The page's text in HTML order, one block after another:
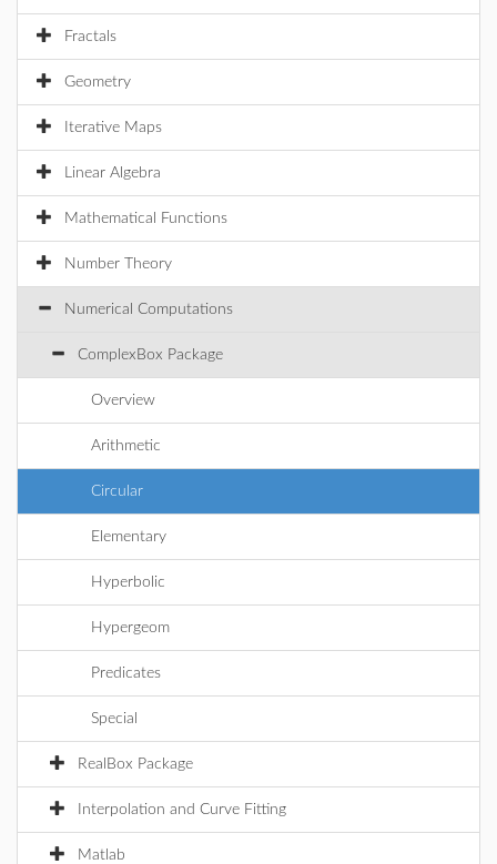
Fractals
Geometry
Iterative Maps
Linear Algebra
Mathematical Functions
Number Theory
Numerical Computations
ComplexBox Package
Overview
Arithmetic
Circular
Elementary
Hyperbolic
Hypergeom
Predicates
Special
RealBox Package
Interpolation and Curve Fitting
Matlab